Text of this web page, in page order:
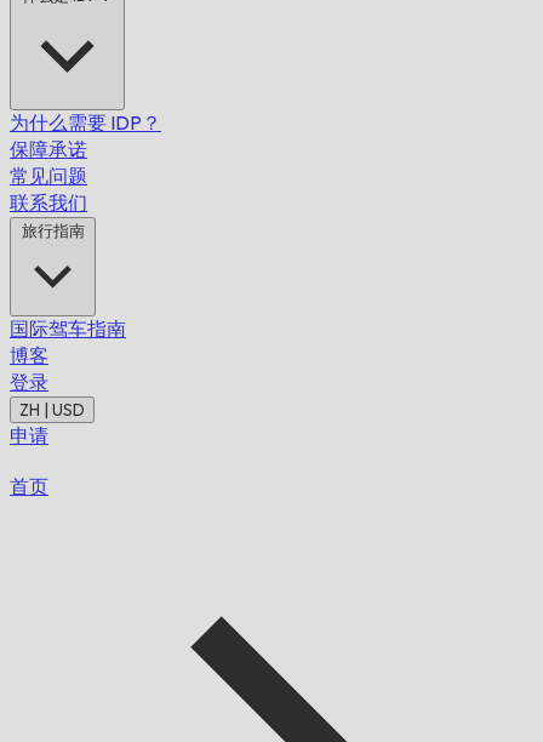
为什么需要 IDP？
保障承诺
常见问题
联系我们
旅行指南
国际驾车指南
博客
登录
ZH | USD
申请
首页